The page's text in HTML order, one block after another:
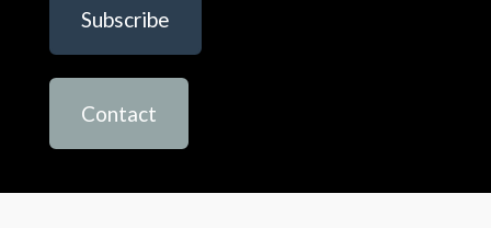
Subscribe
Contact